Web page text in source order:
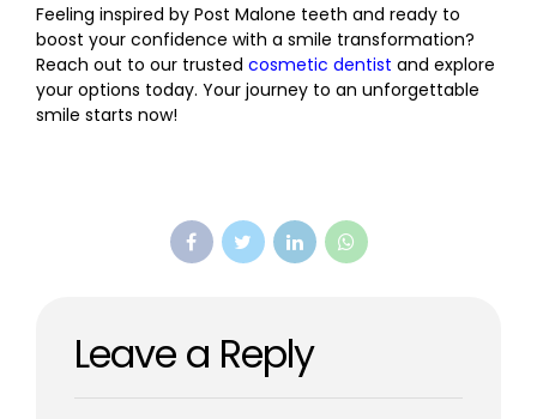
Feeling inspired by Post Malone teeth and ready to
boost your confidence with a smile transformation?
Reach out to our trusted cosmetic dentist and explore
your options today. Your journey to an unforgettable
smile starts now!
Leave a Reply